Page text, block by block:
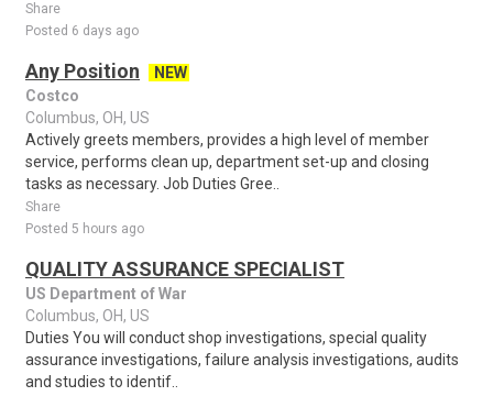
Share
Posted 6 days ago
Any Position
NEW
Costco
Columbus, OH, US
Actively greets members, provides a high level of member
service, performs clean up, department set-up and closing
tasks as necessary. Job Duties Gree..
Share
Posted 5 hours ago
QUALITY ASSURANCE SPECIALIST
US Department of War
Columbus, OH, US
Duties You will conduct shop investigations, special quality
assurance investigations, failure analysis investigations, audits
and studies to identif..